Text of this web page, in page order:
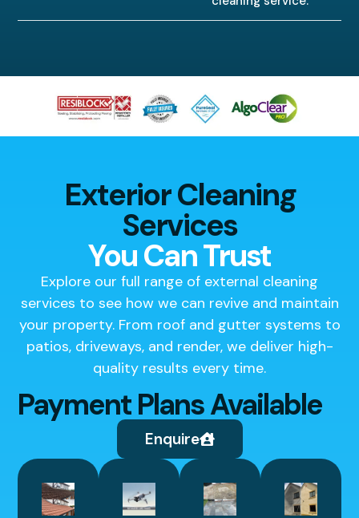
Exterior Cleaning
Services
You Can Trust
Explore our full range of external cleaning
services to see how we can revive and maintain
your property. From roof and gutter systems to
patios, driveways, and render, we deliver high-
quality results every time.
Payment Plans Available
Enquire